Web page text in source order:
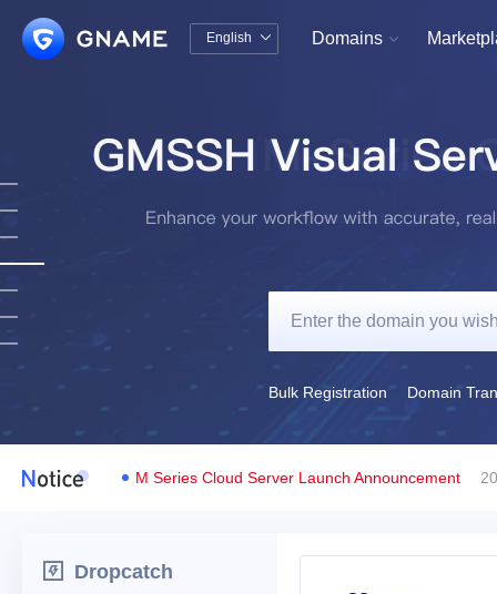
English  Domains 
Bulk Registration Domain
M Series Cloud Server Launch Announcement
 Dropcatch